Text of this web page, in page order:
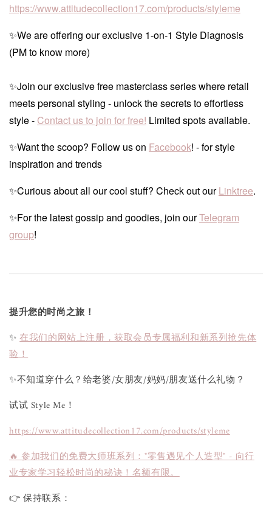
https://www.attitudecollection17.com/products/styleme
✨We are offering our exclusive 1-on-1 Style Diagnosis
(PM to know more)
✨Join our exclusive free masterclass series where retail
meets personal styling - unlock the secrets to effortless
style - Contact us to join for free! Limited spots available.
✨Want the scoop? Follow us on Facebook! - for style
inspiration and trends
✨Curious about all our cool stuff? Check out ourLinktree.
✨For the latest gossip and goodies, join ourTelegram
group!
提升您的时尚之旅！
✨在我们的网站上注册，获取会员专属福利和新系列抢先体
验！
✨不知道穿什么？给老婆/女朋友/妈妈/朋友送什么礼物？
试试 Style Me！
https://www.attitudecollection17.com/products/styleme
🔥 参加我们的免费大师班系列："零售遇见个人造型" - 向行
业专家学习轻松时尚的秘诀！名额有限。
👉 保持联系：